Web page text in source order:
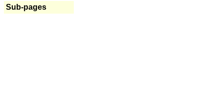
Sub-pages